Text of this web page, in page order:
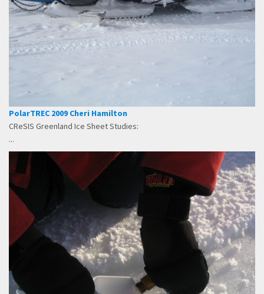
PolarTREC 2009 Cheri Hamilton
CReSIS Greenland Ice Sheet Studies:
...